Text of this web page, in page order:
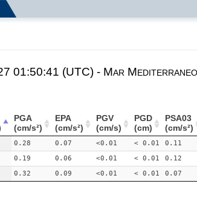
01:50:41 (UTC) - Mar
PGA
(cm/s²)
EPA
(cm/s²)
PGV
(cm/s)
PGD
(cm)
PSA03
(cm/s²)
0.28 0.07 <0.01 < 0.01 0.11
0.19 0.06 <0.01 < 0.01 0.12
0.32 0.09 <0.01 < 0.01 0.07